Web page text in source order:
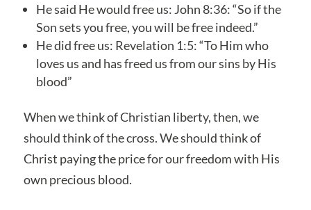
He said He would free us: John 8:36: “So if the
Son sets you free, you will be free indeed.”
He did free us: Revelation 1:5: “To Him who
loves us and has freed us from our sins by His
blood”
When we think of Christian liberty, then, we
should think of the cross. We should think of
Christ paying the price for our freedom with His
own precious blood.